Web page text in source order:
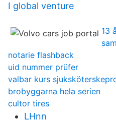
I global venture
13
notarie flashback
uid nummer prüfer
valbar kurs
brobyggarna hela serien
cultor tires
LHnn